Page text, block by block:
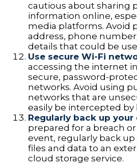
cautious about sharing
information online,
media platforms. Avoid
address, phone
details that could be
Use secure Wi-Fi
accessing the internet
secure, password-
networks. Avoid using
networks that are
easily be intercepted by
Regularly back up your
prepared for a breach
event, regularly back
files and data to an
cloud storage service.